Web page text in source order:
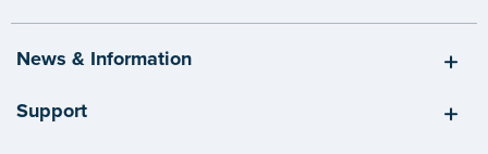
News & Information
Support